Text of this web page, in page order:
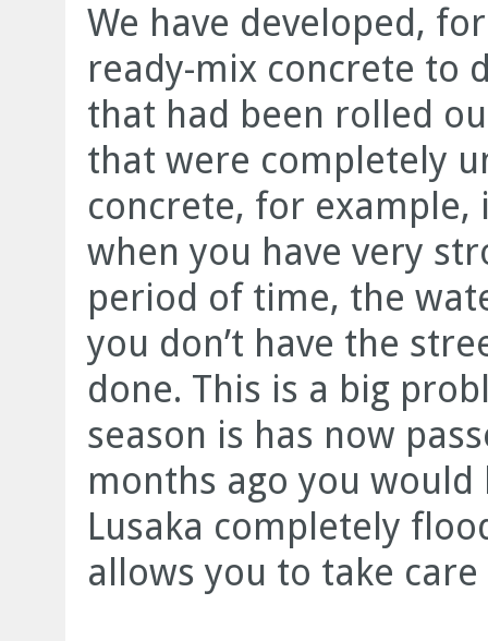
We have developed,
ready-mix concrete to
that had been rolled
that were completely
concrete, for example,
when you have very
period of time, the
you don’t have the
done. This is a big
season is has now
months ago you
Lusaka completely
allows you to take